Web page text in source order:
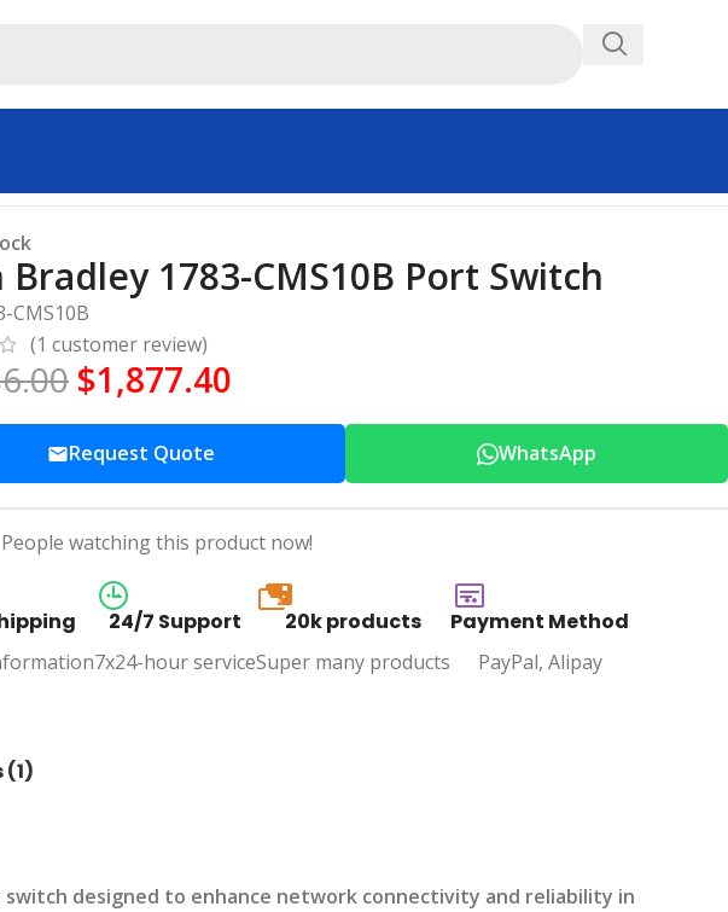
Bradley 1783-CMS10B Port Switch
CMS10B
(1 customer review)
$1,877.40
Request Quote WhatsApp
People watching this product now!
24/7 Support
7x24-hour service
20k
20k products
Super many products
Payment Method
PayPal, Alipay
(1)
switch designed to enhance network connectivity and reliability in